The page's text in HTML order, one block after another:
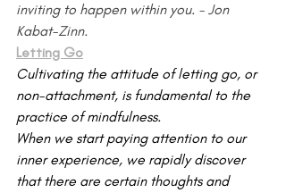
inviting to happen within you. - Jon
Kabat-Zinn.
Letting Go
Cultivating the attitude of letting go, or
non-attachment, is fundamental to the
practice of mindfulness.
When we start paying attention to our
inner experience, we rapidly discover
that there are certain thoughts and